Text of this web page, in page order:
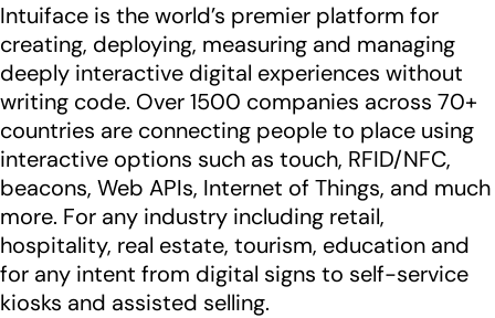
Intuiface is the world’s premier platform for
creating, deploying, measuring and managing
deeply interactive digital experiences without
writing code. Over 1500 companies across 70+
countries are connecting people to place using
interactive options such as touch, RFID/NFC,
beacons, Web APIs, Internet of Things, and much
more. For any industry including retail,
hospitality, real estate, tourism, education and
for any intent from digital signs to self-service
kiosks and assisted selling.